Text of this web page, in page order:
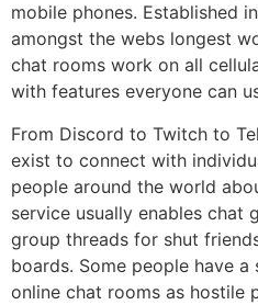
mobile phones. Established
amongst the webs longest
chat rooms work on all
with features everyone can
From Discord to Twitch to
exist to connect with
people around the world
service usually enables
group threads for shut
boards. Some people have
online chat rooms as hostile